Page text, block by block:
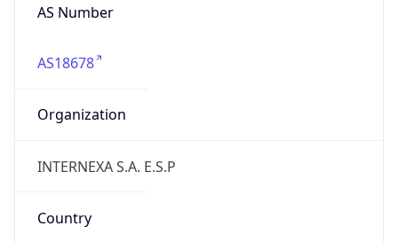
AS Number
AS18678
Organization
INTERNEXA S.A. E.S.P
Country